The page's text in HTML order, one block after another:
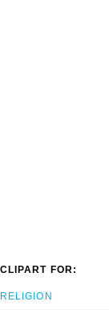
CLIPART FOR:
RELIGION